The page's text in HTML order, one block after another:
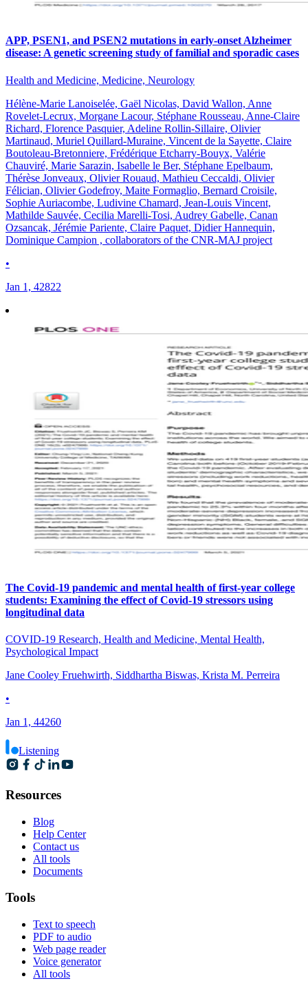
APP, PSEN1, and PSEN2 mutations in early-onset Alzheimer
disease: A genetic screening study of familial and sporadic cases
Health and Medicine, Medicine, Neurology
Hélène-Marie Lanoiselée, Gaël Nicolas, David Wallon, Anne
Rovelet-Lecrux, Morgane Lacour, Stéphane Rousseau, Anne-Claire
Richard, Florence Pasquier, Adeline Rollin-Sillaire, Olivier
Martinaud, Muriel Quillard-Muraine, Vincent de la Sayette, Claire
Boutoleau-Bretonniere, Frédérique Etcharry-Bouyx, Valérie
Chauviré, Marie Sarazin, Isabelle le Ber, Stéphane Epelbaum,
Thérèse Jonveaux, Olivier Rouaud, Mathieu Ceccaldi, Olivier
Félician, Olivier Godefroy, Maite Formaglio, Bernard Croisile,
Sophie Auriacombe, Ludivine Chamard, Jean-Louis Vincent,
Mathilde Sauvée, Cecilia Marelli-Tosi, Audrey Gabelle, Canan
Ozsancak, Jérémie Pariente, Claire Paquet, Didier Hannequin,
Dominique Campion , collaborators of the CNR-MAJ project
•
Jan 1, 42822
The Covid-19 pandemic and mental health of first-year college
students: Examining the effect of Covid-19 stressors using
longitudinal data
COVID-19 Research, Health and Medicine, Mental Health,
Psychological Impact
Jane Cooley Fruehwirth, Siddhartha Biswas, Krista M. Perreira
•
Jan 1, 44260
Listening
Resources
Blog
Help Center
Contact us
All tools
Documents
Tools
Text to speech
PDF to audio
Web page reader
Voice generator
All tools